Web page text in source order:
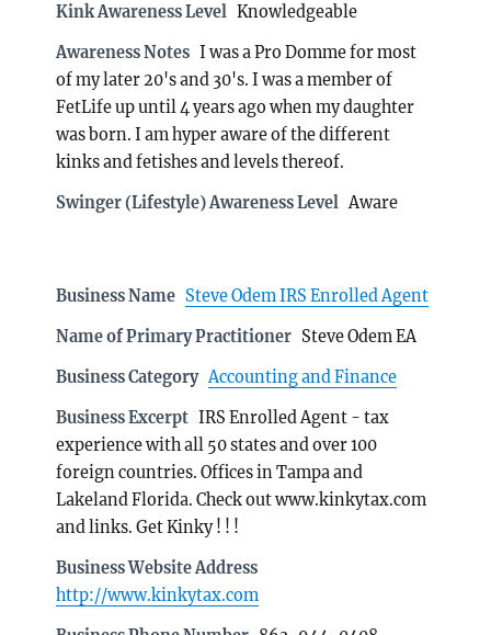
Kink Awareness Level Knowledgeable
Awareness Notes I was a Pro Domme for most
of my later 20's and 30's. I was a member of
FetLife up until 4 years ago when my daughter
was born. I am hyper aware of the different
kinks and fetishes and levels thereof.
Swinger (Lifestyle) Awareness Level Aware
Business Name Steve Odem IRS Enrolled Agent
Name of Primary Practitioner Steve Odem EA
Business Category Accounting and Finance
Business Excerpt IRS Enrolled Agent - tax
experience with all 50 states and over 100
foreign countries. Offices in Tampa and
Lakeland Florida. Check out www.kinkytax.com
and links. Get Kinky ! ! !
Business Website Address
http://www.kinkytax.com